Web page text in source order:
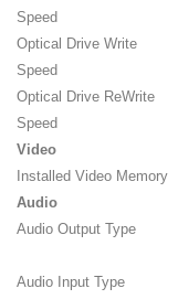
Speed
Optical Drive Write
Speed
Optical Drive ReWrite
Speed
Video
Installed Video Memory
Audio
Audio Output Type
Audio Input Type